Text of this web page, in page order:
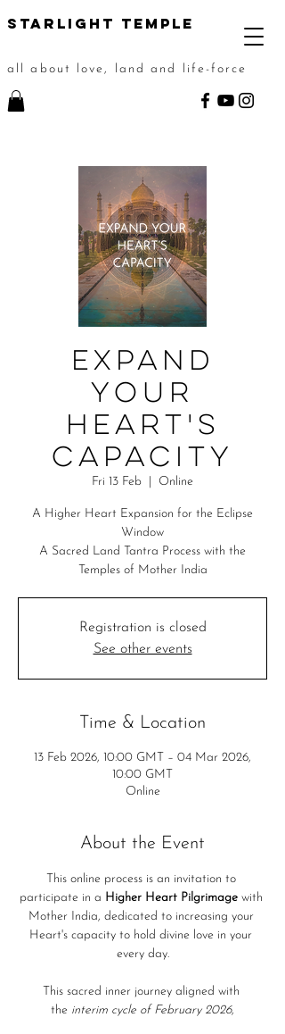
STarlight Temple
all about love, land and life-force
Expand
Your
Heart's
Capacity
Fri 13 Feb Online
A Higher Heart Expansion for the Eclipse
Window
A Sacred Land Tantra Process with the
Temples of Mother India
Registration is closed
See other events
Time & Location
13 Feb 2026, 10:00 GMT – 04 Mar 2026,
10:00 GMT
Online
About the Event
This online process is an invitation to
participate in a Higher Heart Pilgrimage with
Mother India, dedicated to increasing your
Heart's capacity to hold divine love in your
every day.
This sacred inner journey aligned with
the interim cycle of February 2026,